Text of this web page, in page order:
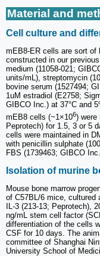
Material and
Cell culture and
mEB8-ER cells are sort of
constructed in our
medium (11058-021;
units/mL), streptomycin
bovine serum (1527494;
1uM estradiol (E2758;
GIBCO Inc.) at 37°C and
mEB8 cells (~1×106) were
Peprotech) for 1.5, 3 or 5
cells were maintained in
with penicillin sulphate
FBS (1739463; GIBCO
Isolation of murine
Mouse bone marrow
of C57BL/6 mice, cultured
IL-3 (213-13; Peprotech),
ng/mL stem cell factor
differentiation of the cells
CSF for 10 days. The
committee of Shanghai
University School of